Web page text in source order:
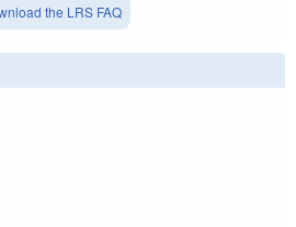
the LRS FAQ